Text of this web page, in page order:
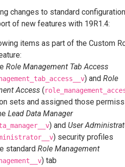
changes to standard
of new features with 19R1.4:
items as part of the Custom
Role Management Tab Access
) and Role
Access (
sets and assigned those
Lead Data Manager
) and User
) security profiles
standard Role Management
) tab